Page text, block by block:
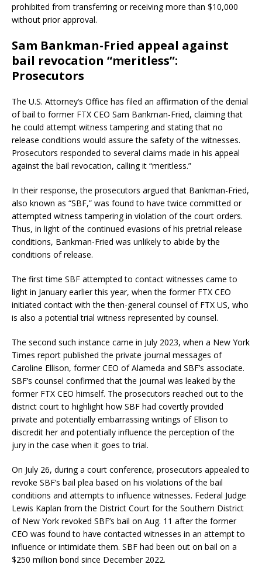
prohibited from transferring or receiving more than $10,000
without prior approval.
Sam Bankman-Fried appeal against
bail revocation “meritless”:
Prosecutors
The U.S. Attorney’s Office has filed an affirmation of the denial
of bail to former FTX CEO Sam Bankman-Fried, claiming that
he could attempt witness tampering and stating that no
release conditions would assure the safety of the witnesses.
Prosecutors responded to several claims made in his appeal
against the bail revocation, calling it “meritless.”
In their response, the prosecutors argued that Bankman-Fried,
also known as “SBF,” was found to have twice committed or
attempted witness tampering in violation of the court orders.
Thus, in light of the continued evasions of his pretrial release
conditions, Bankman-Fried was unlikely to abide by the
conditions of release.
The first time SBF attempted to contact witnesses came to
light in January earlier this year, when the former FTX CEO
initiated contact with the then-general counsel of FTX US, who
is also a potential trial witness represented by counsel.
The second such instance came in July 2023, when a New York
Times report published the private journal messages of
Caroline Ellison, former CEO of Alameda and SBF’s associate.
SBF’s counsel confirmed that the journal was leaked by the
former FTX CEO himself. The prosecutors reached out to the
district court to highlight how SBF had covertly provided
private and potentially embarrassing writings of Ellison to
discredit her and potentially influence the perception of the
jury in the case when it goes to trial.
On July 26, during a court conference, prosecutors appealed to
revoke SBF’s bail plea based on his violations of the bail
conditions and attempts to influence witnesses. Federal Judge
Lewis Kaplan from the District Court for the Southern District
of New York revoked SBF’s bail on Aug. 11 after the former
CEO was found to have contacted witnesses in an attempt to
influence or intimidate them. SBF had been out on bail on a
$250 million bond since December 2022.